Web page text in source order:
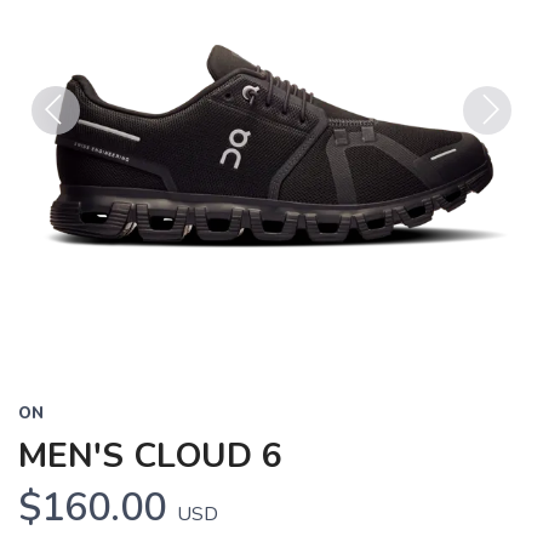
Previous Next
ON
MEN'S CLOUD 6
$160.00 USD